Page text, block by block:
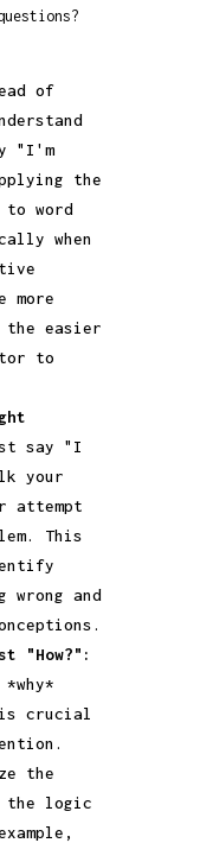
of
"I'm
the
to word
when
more
easier
to
say "I
your
attempt
This
wrong and
"How?":
is crucial
the
the logic